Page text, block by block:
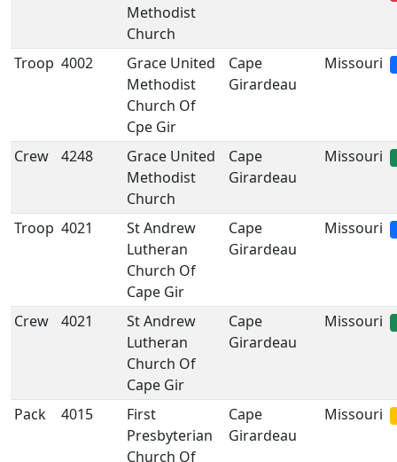
Methodist
Church
Troop 4002
Grace United
Methodist
Church Of
Cpe Gir
Cape
Girardeau
Missouri
Crew 4248
Grace United
Methodist
Church
Cape
Girardeau
Missouri
Troop 4021
St Andrew
Lutheran
Church Of
Cape Gir
Cape
Girardeau
Missouri
Crew 4021
St Andrew
Lutheran
Church Of
Cape Gir
Cape
Girardeau
Missouri
Pack 4015
First
Presbyterian
Church Of
Cape
Girardeau
Missouri